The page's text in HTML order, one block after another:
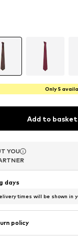
Only 5
Add to basket
YOU
YOU
YOU
days
times will be shown in
policy